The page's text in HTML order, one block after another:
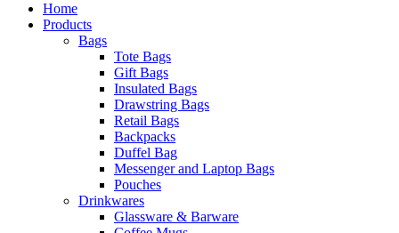
Home
Products
Bags
Tote Bags
Gift Bags
Insulated Bags
Drawstring Bags
Retail Bags
Backpacks
Duffel Bag
Messenger and Laptop Bags
Pouches
Drinkwares
Glassware & Barware